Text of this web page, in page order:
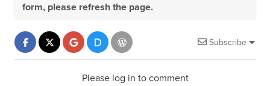
form, please refresh the page.
Subscribe
Please log in to comment